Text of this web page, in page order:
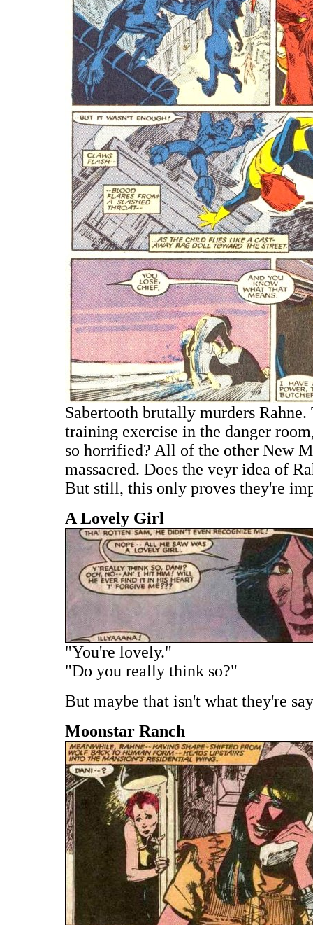
Sabertooth brutally murders
training exercise in the danger
so horrified? All of the other New
massacred. Does the veyr idea of
But still, this only proves they're
A Lovely Girl
"You're lovely."
"Do you really think so?"
But maybe that isn't what they're
Moonstar Ranch